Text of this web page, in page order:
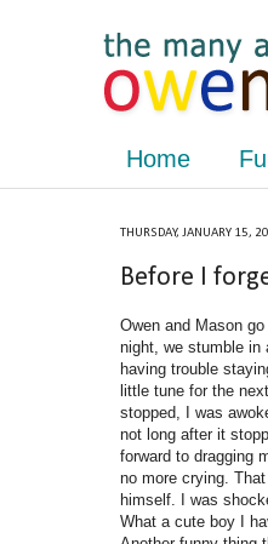
Home
THURSDAY, JANUARY 15,
Before I
Owen and Mason
night, we stumble in
having trouble
little tune for the
stopped, I was
not long after it
forward to dragging
no more crying.
himself. I was
What a cute boy I